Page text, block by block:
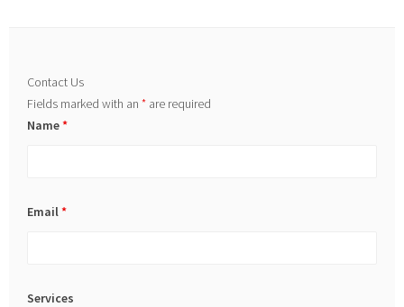
Contact Us
Fields marked with an* are required
Name*
Email*
Services